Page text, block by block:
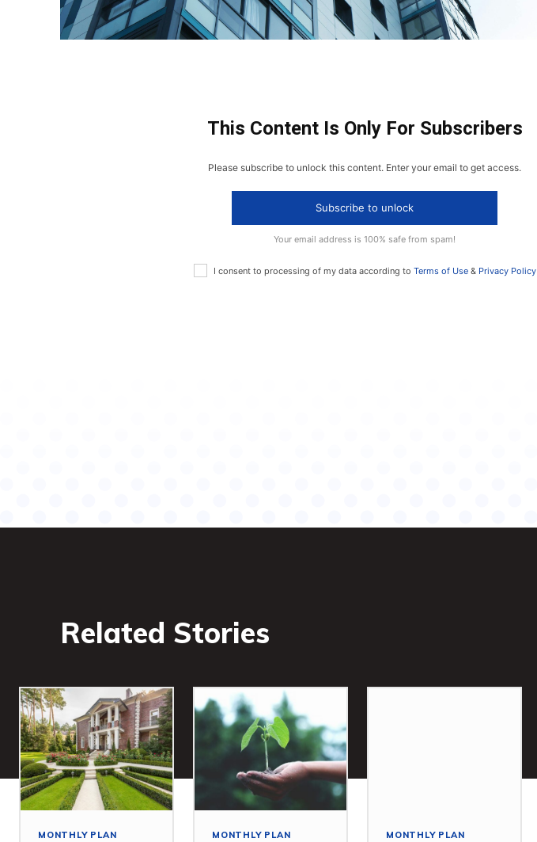
This Content Is Only For Subscribers
Please subscribe to unlock this content. Enter your email to get access.
Subscribe to unlock
Your email address is 100% safe from spam!
I consent to processing of my data according to Terms of Use& Privacy Policy
Related Stories
MONTHLY PLAN MONTHLY PLAN MONTHLY PLAN